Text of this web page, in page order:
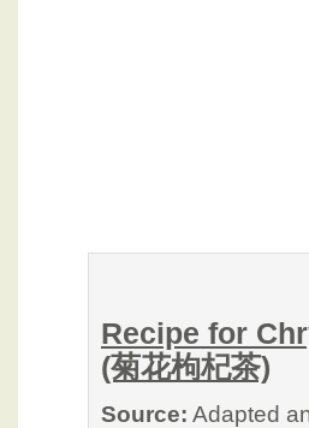
Recipe for
(菊花枸杞茶)
Source: Adapted